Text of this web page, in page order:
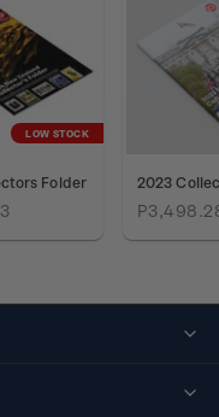
LOW STOCK
Folder 2023